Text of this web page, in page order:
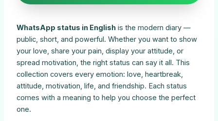
WhatsApp status in English is the modern diary —
public, short, and powerful. Whether you want to show
your love, share your pain, display your attitude, or
spread motivation, the right status can say it all. This
collection covers every emotion: love, heartbreak,
attitude, motivation, life, and friendship. Each status
comes with a meaning to help you choose the perfect
one.